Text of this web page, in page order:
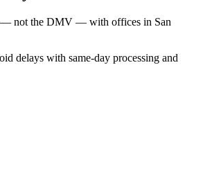
— not the DMV — with offices in San
delays with same-day processing and